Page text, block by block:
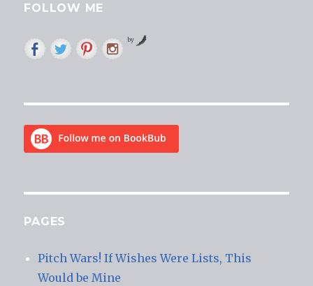
FOLLOW ME
by
PAGES
Pitch Wars! If Wishes Were Lists, This
Would be Mine